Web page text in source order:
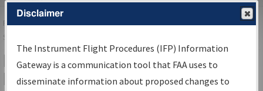
FAAHome▸Air Traffic▸Flight Information▸Aeronautical Information
Services
IFP Information Gateway Search
Results
Disclaimer
The Instrument Flight Procedures (IFP) Information
Gateway is a communication tool that FAA uses to
disseminate information about proposed changes to